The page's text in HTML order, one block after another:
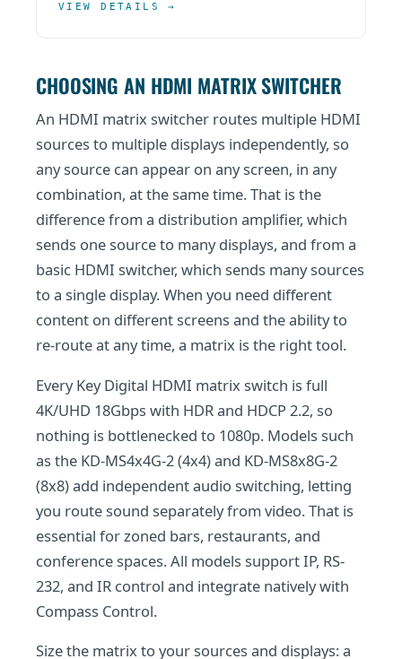
VIEW DETAILS →
CHOOSING AN HDMI MATRIX SWITCHER
An HDMI matrix switcher routes multiple HDMI
sources to multiple displays independently, so
any source can appear on any screen, in any
combination, at the same time. That is the
difference from a distribution amplifier, which
sends one source to many displays, and from a
basic HDMI switcher, which sends many sources
to a single display. When you need different
content on different screens and the ability to
re-route at any time, a matrix is the right tool.
Every Key Digital HDMI matrix switch is full
4K/UHD 18Gbps with HDR and HDCP 2.2, so
nothing is bottlenecked to 1080p. Models such
as the KD-MS4x4G-2 (4x4) and KD-MS8x8G-2
(8x8) add independent audio switching, letting
you route sound separately from video. That is
essential for zoned bars, restaurants, and
conference spaces. All models support IP, RS-
232, and IR control and integrate natively with
Compass Control.
Size the matrix to your sources and displays: a